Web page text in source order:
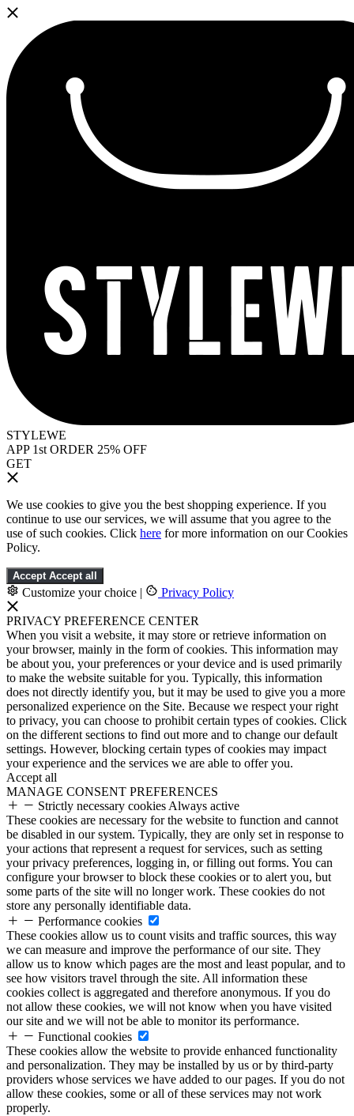
STYLEWE
APP 1st ORDER 25% OFF
GET
We use cookies to give you the best shopping experience. If you
continue to use our services, we will assume that you agree to the
use of such cookies. Click here for more information on our Cookies
Policy.
Accept Accept all
Customize your choice | Privacy Policy
PRIVACY PREFERENCE CENTER
When you visit a website, it may store or retrieve information on
your browser, mainly in the form of cookies. This information may
be about you, your preferences or your device and is used primarily
to make the website suitable for you. Typically, this information
does not directly identify you, but it may be used to give you a more
personalized experience on the Site. Because we respect your right
to privacy, you can choose to prohibit certain types of cookies. Click
on the different sections to find out more and to change our default
settings. However, blocking certain types of cookies may impact
your experience and the services we are able to offer you.
Accept all
MANAGE CONSENT PREFERENCES
Strictly necessary cookies Always active
These cookies are necessary for the website to function and cannot
be disabled in our system. Typically, they are only set in response to
your actions that represent a request for services, such as setting
your privacy preferences, logging in, or filling out forms. You can
configure your browser to block these cookies or to alert you, but
some parts of the site will no longer work. These cookies do not
store any personally identifiable data.
Performance cookies
These cookies allow us to count visits and traffic sources, this way
we can measure and improve the performance of our site. They
allow us to know which pages are the most and least popular, and to
see how visitors travel through the site. All information these
cookies collect is aggregated and therefore anonymous. If you do
not allow these cookies, we will not know when you have visited
our site and we will not be able to monitor its performance.
Functional cookies
These cookies allow the website to provide enhanced functionality
and personalization. They may be installed by us or by third-party
providers whose services we have added to our pages. If you do not
allow these cookies, some or all of these services may not work
properly.